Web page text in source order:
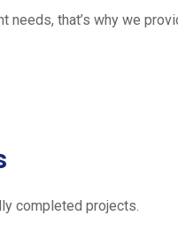
needs, that’s why we
completed projects.